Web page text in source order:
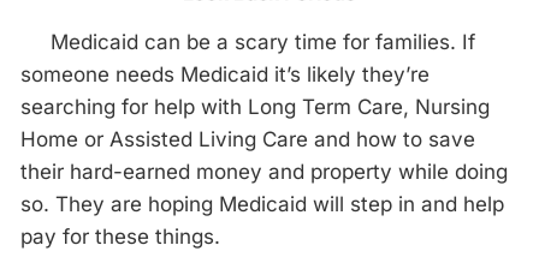
Medicaid can be a scary time for families. If
someone needs Medicaid it’s likely they’re
searching for help with Long Term Care, Nursing
Home or Assisted Living Care and how to save
their hard-earned money and property while doing
so. They are hoping Medicaid will step in and help
pay for these things.